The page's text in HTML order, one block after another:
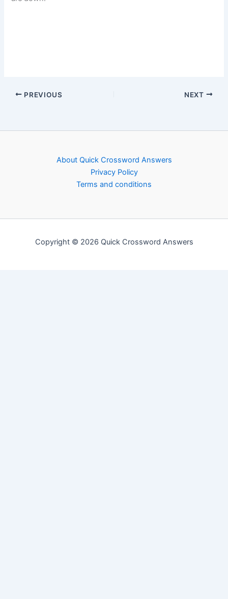
PREVIOUS NEXT
About Quick Crossword Answers
Privacy Policy
Terms and conditions
Copyright © 2026 Quick Crossword Answers